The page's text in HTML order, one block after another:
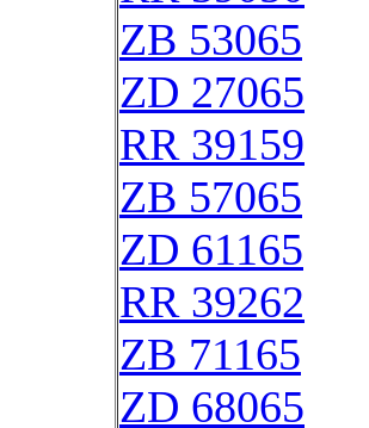
ZB 53065
ZD 27065
RR 39159
ZB 57065
ZD 61165
RR 39262
ZB 71165
ZD 68065